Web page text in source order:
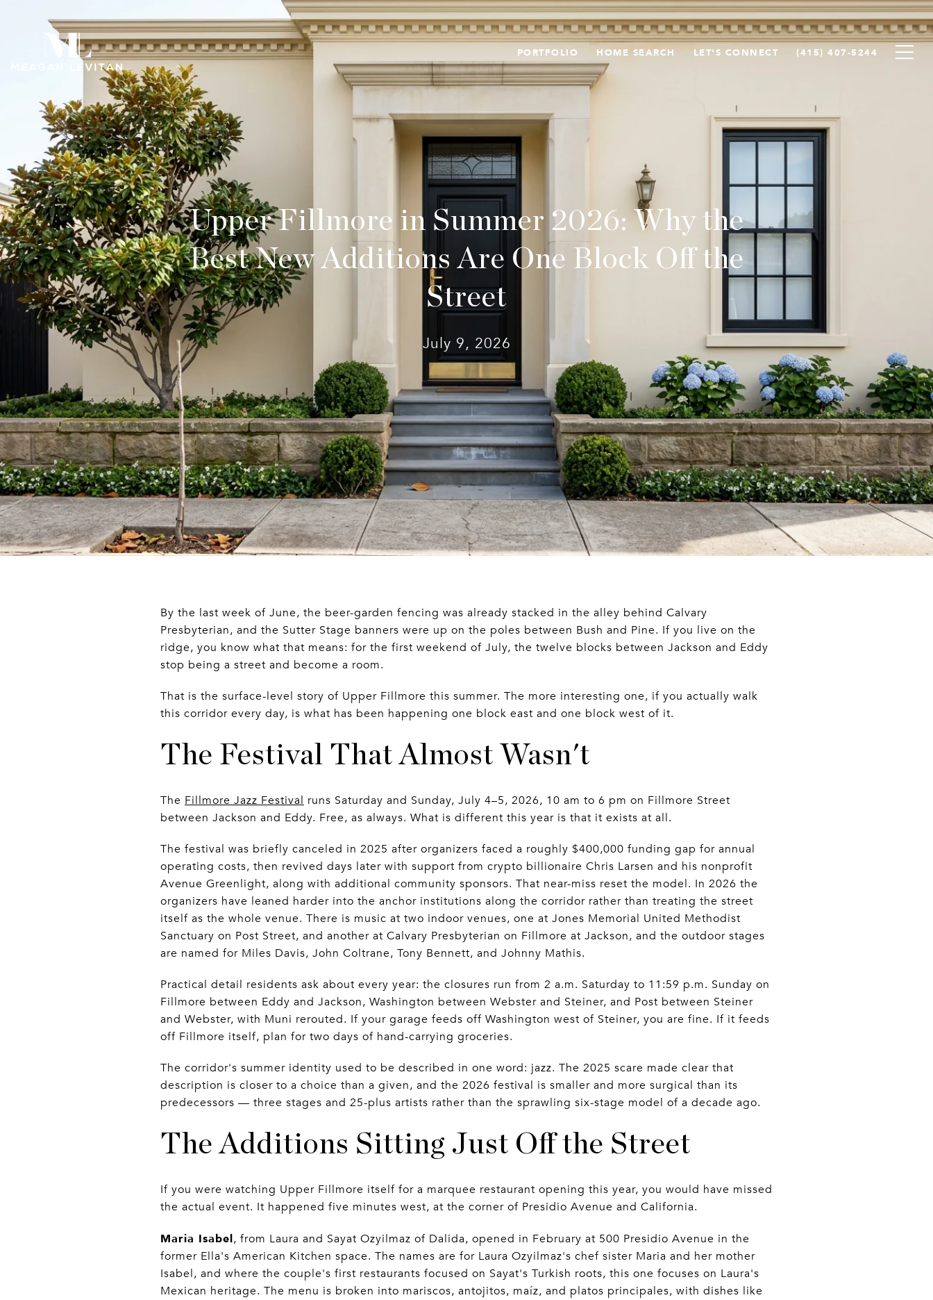
PORTFOLIO HOME SEARCH LET'S CONNECT (415) 407-5244
Upper Fillmore in Summer 2026: Why the
Best New Additions Are One Block Off the
Street
July 9, 2026
By the last week of June, the beer-garden fencing was already stacked in the alley behind Calvary
Presbyterian, and the Sutter Stage banners were up on the poles between Bush and Pine. If you live on the
ridge, you know what that means: for the first weekend of July, the twelve blocks between Jackson and Eddy
stop being a street and become a room.
That is the surface-level story of Upper Fillmore this summer. The more interesting one, if you actually walk
this corridor every day, is what has been happening one block east and one block west of it.
The Festival That Almost Wasn't
The Fillmore Jazz Festival runs Saturday and Sunday, July 4–5, 2026, 10 am to 6 pm on Fillmore Street
between Jackson and Eddy. Free, as always. What is different this year is that it exists at all.
The festival was briefly canceled in 2025 after organizers faced a roughly $400,000 funding gap for annual
operating costs, then revived days later with support from crypto billionaire Chris Larsen and his nonprofit
Avenue Greenlight, along with additional community sponsors. That near-miss reset the model. In 2026 the
organizers have leaned harder into the anchor institutions along the corridor rather than treating the street
itself as the whole venue. There is music at two indoor venues, one at Jones Memorial United Methodist
Sanctuary on Post Street, and another at Calvary Presbyterian on Fillmore at Jackson, and the outdoor stages
are named for Miles Davis, John Coltrane, Tony Bennett, and Johnny Mathis.
Practical detail residents ask about every year: the closures run from 2 a.m. Saturday to 11:59 p.m. Sunday on
Fillmore between Eddy and Jackson, Washington between Webster and Steiner, and Post between Steiner
and Webster, with Muni rerouted. If your garage feeds off Washington west of Steiner, you are fine. If it feeds
off Fillmore itself, plan for two days of hand-carrying groceries.
The corridor's summer identity used to be described in one word: jazz. The 2025 scare made clear that
description is closer to a choice than a given, and the 2026 festival is smaller and more surgical than its
predecessors — three stages and 25-plus artists rather than the sprawling six-stage model of a decade ago.
The Additions Sitting Just Off the Street
If you were watching Upper Fillmore itself for a marquee restaurant opening this year, you would have missed
the actual event. It happened five minutes west, at the corner of Presidio Avenue and California.
Maria Isabel, from Laura and Sayat Ozyilmaz of Dalida, opened in February at 500 Presidio Avenue in the
former Ella's American Kitchen space. The names are for Laura Ozyilmaz's chef sister Maria and her mother
Isabel, and where the couple's first restaurants focused on Sayat's Turkish roots, this one focuses on Laura's
Mexican heritage. The menu is broken into mariscos, antojitos, maíz, and platos principales, with dishes like